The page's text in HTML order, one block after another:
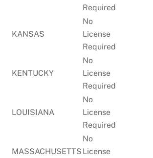
Required
KANSAS
No
License
Required
KENTUCKY
No
License
Required
LOUISIANA
No
License
Required
MASSACHUSETTS
No
License